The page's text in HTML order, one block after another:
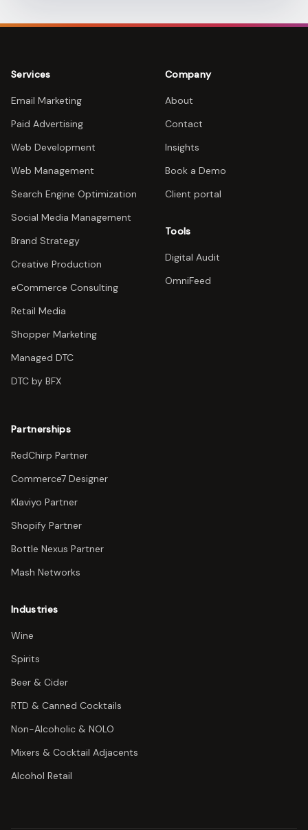
Services
Email Marketing
Paid Advertising
Web Development
Web Management
Search Engine Optimization
Social Media Management
Brand Strategy
Creative Production
eCommerce Consulting
Retail Media
Shopper Marketing
Managed DTC
DTC by BFX
Company
About
Contact
Insights
Book a Demo
Client portal
Tools
Digital Audit
OmniFeed
Partnerships
RedChirp Partner
Commerce7 Designer
Klaviyo Partner
Shopify Partner
Bottle Nexus Partner
Mash Networks
Industries
Wine
Spirits
Beer & Cider
RTD & Canned Cocktails
Non-Alcoholic & NOLO
Mixers & Cocktail Adjacents
Alcohol Retail